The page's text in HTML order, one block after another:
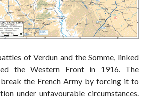
of Verdun and the Somme, linked
the Western Front in 1916. The
the French Army by forcing it to
under unfavourable circumstances.